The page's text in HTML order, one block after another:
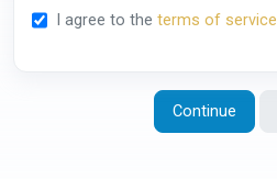
I agree to the terms of service
Continue